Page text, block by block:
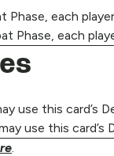
each player
Phase, each
use this card’s
use this
.